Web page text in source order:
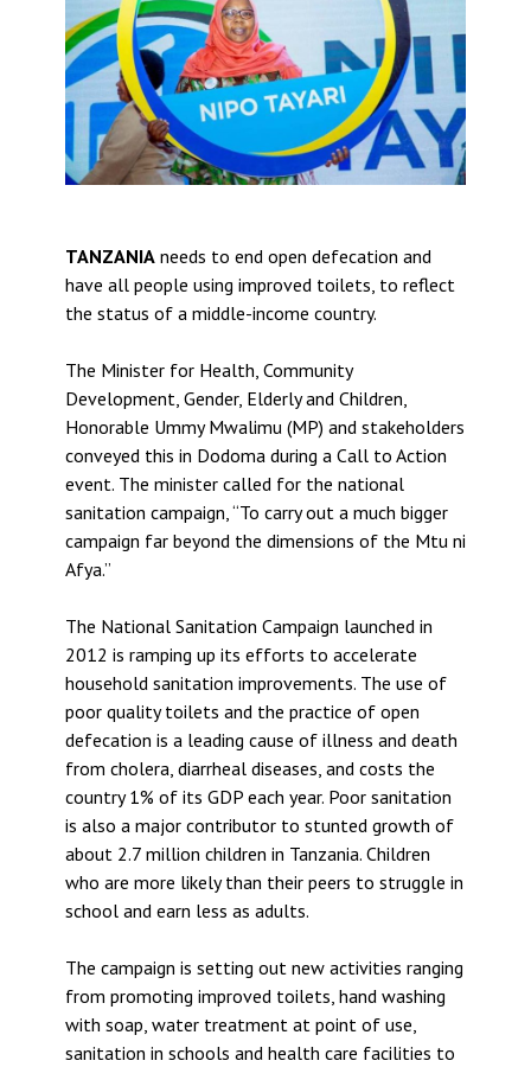
TANZANIA needs to end open defecation and
have all people using improved toilets, to reflect
the status of a middle-income country.
The Minister for Health, Community
Development, Gender, Elderly and Children,
Honorable Ummy Mwalimu (MP) and stakeholders
conveyed this in Dodoma during a Call to Action
event. The minister called for the national
sanitation campaign, “To carry out a much bigger
campaign far beyond the dimensions of the Mtu ni
Afya.”
The National Sanitation Campaign launched in
2012 is ramping up its efforts to accelerate
household sanitation improvements. The use of
poor quality toilets and the practice of open
defecation is a leading cause of illness and death
from cholera, diarrheal diseases, and costs the
country 1% of its GDP each year. Poor sanitation
is also a major contributor to stunted growth of
about 2.7 million children in Tanzania. Children
who are more likely than their peers to struggle in
school and earn less as adults.
The campaign is setting out new activities ranging
from promoting improved toilets, hand washing
with soap, water treatment at point of use,
sanitation in schools and health care facilities to